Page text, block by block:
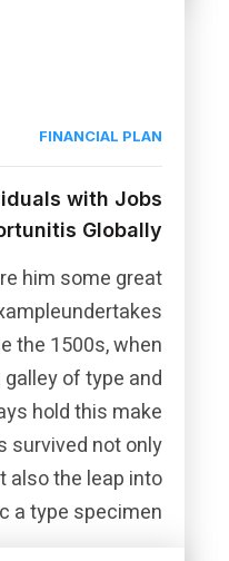
FINANCIAL PLAN
with Jobs
Globally
him some great
the 1500s, when
of type and
hold this make
survived not only
also the leap into
type specimen […]